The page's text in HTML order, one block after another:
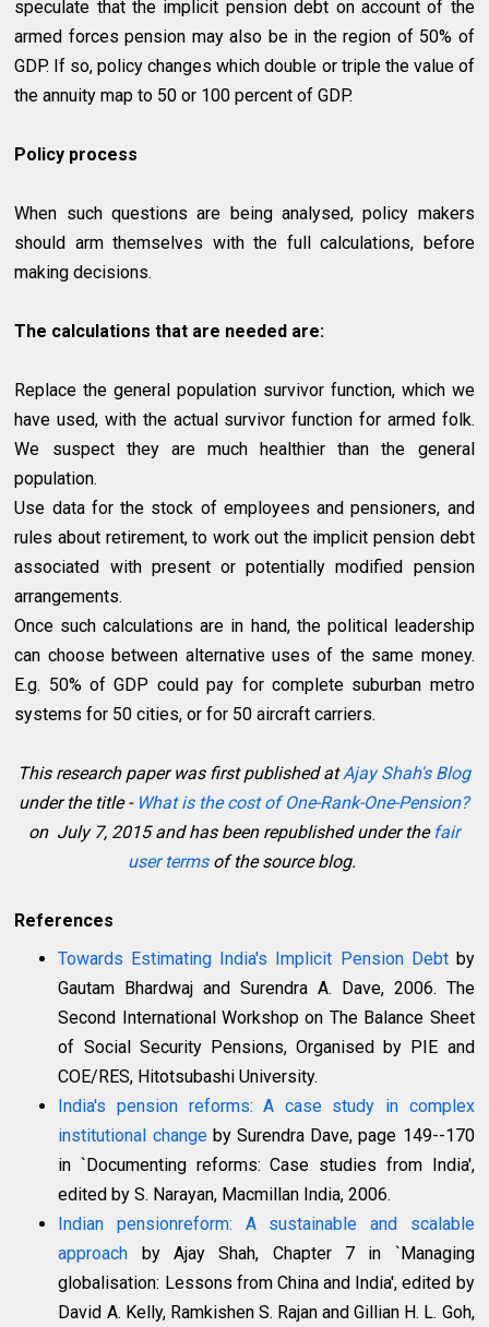
speculate that the implicit pension debt on account of the
armed forces pension may also be in the region of 50% of
GDP. If so, policy changes which double or triple the value of
the annuity map to 50 or 100 percent of GDP.
Policy process
When such questions are being analysed, policy makers
should arm themselves with the full calculations, before
making decisions.
The calculations that are needed are:
Replace the general population survivor function, which we
have used, with the actual survivor function for armed folk.
We suspect they are much healthier than the general
population.
Use data for the stock of employees and pensioners, and
rules about retirement, to work out the implicit pension debt
associated with present or potentially modified pension
arrangements.
Once such calculations are in hand, the political leadership
can choose between alternative uses of the same money.
E.g. 50% of GDP could pay for complete suburban metro
systems for 50 cities, or for 50 aircraft carriers.
This research paper was first published atAjay Shah's Blog
under the title - What is the cost of One-Rank-One-Pension?
on July 7, 2015 and has been republished under the fair
user terms of the source blog.
References
Towards Estimating India's Implicit Pension Debt by
Gautam Bhardwaj and Surendra A. Dave, 2006. The
Second International Workshop on The Balance Sheet
of Social Security Pensions, Organised by PIE and
COE/RES, Hitotsubashi University.
India's pension reforms: A case study in complex
institutional change by Surendra Dave, page 149--170
in `Documenting reforms: Case studies from India',
edited by S. Narayan, Macmillan India, 2006.
Indian pensionreform: A sustainable and scalable
approach by Ajay Shah, Chapter 7 in `Managing
globalisation: Lessons from China and India', edited by
David A. Kelly, Ramkishen S. Rajan and Gillian H. L. Goh,